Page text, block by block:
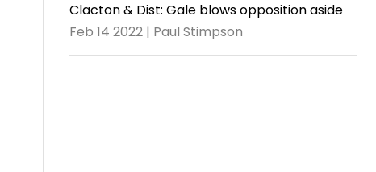
Clacton & Dist: Gale blows opposition aside
Feb 14 2022 | Paul Stimpson